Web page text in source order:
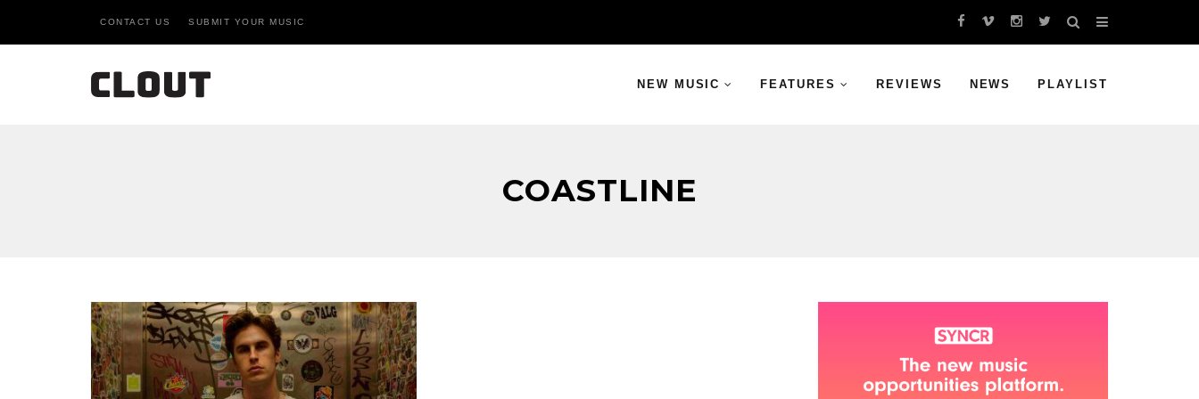
CONTACT US SUBMIT YOUR MUSIC
NEW MUSIC FEATURES REVIEWS NEWS PLAYLIST
COASTLINE